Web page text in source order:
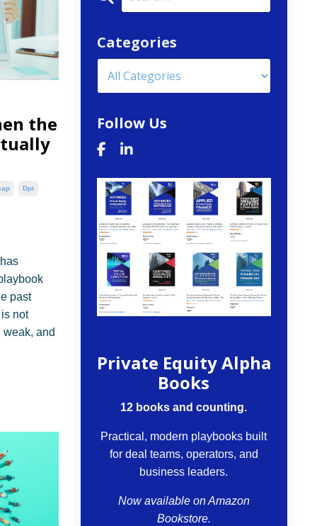
the
Dpi
past
not
and
Categories
Follow Us
Private Equity Alpha
Books
12 books and counting.
Practical, modern playbooks built
for deal teams, operators, and
business leaders.
Now available on Amazon
Bookstore.